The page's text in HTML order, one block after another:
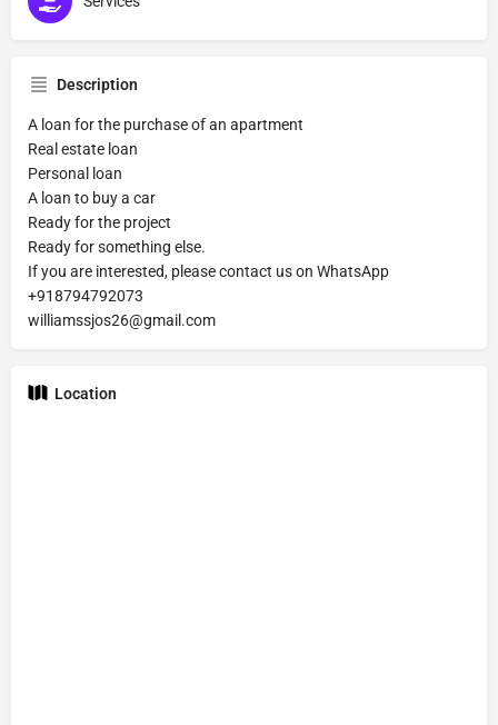
Description
A loan for the purchase of an apartment
Real estate loan
Personal loan
A loan to buy a car
Ready for the project
Ready for something else.
If you are interested, please contact us on WhatsApp
+918794792073
williamssjos26@gmail.com
Location